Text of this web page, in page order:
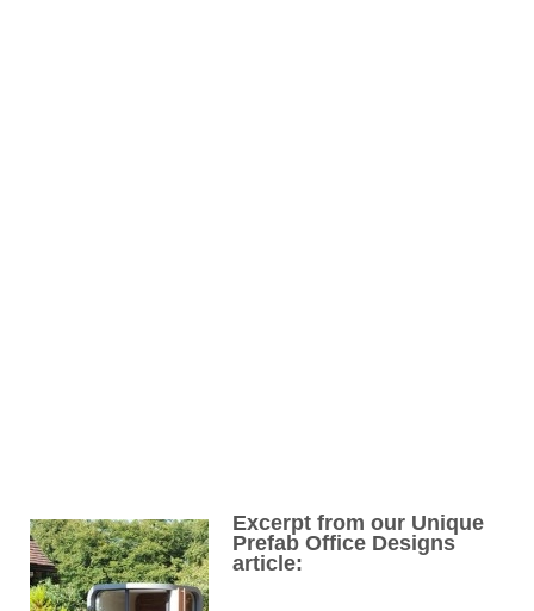
Excerpt from our Unique
Prefab Office Designs
article: